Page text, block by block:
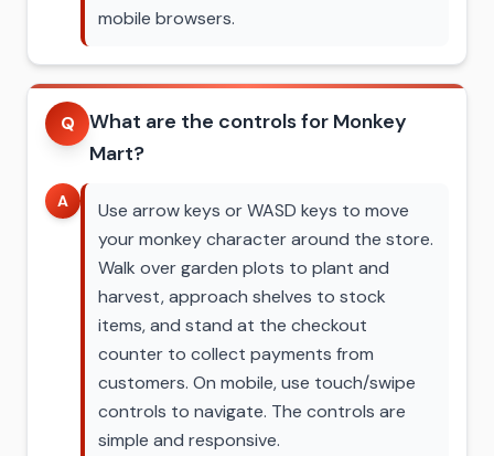
mobile browsers.
Q
What are the controls for Monkey
Mart?
A
Use arrow keys or WASD keys to move
your monkey character around the store.
Walk over garden plots to plant and
harvest, approach shelves to stock
items, and stand at the checkout
counter to collect payments from
customers. On mobile, use touch/swipe
controls to navigate. The controls are
simple and responsive.